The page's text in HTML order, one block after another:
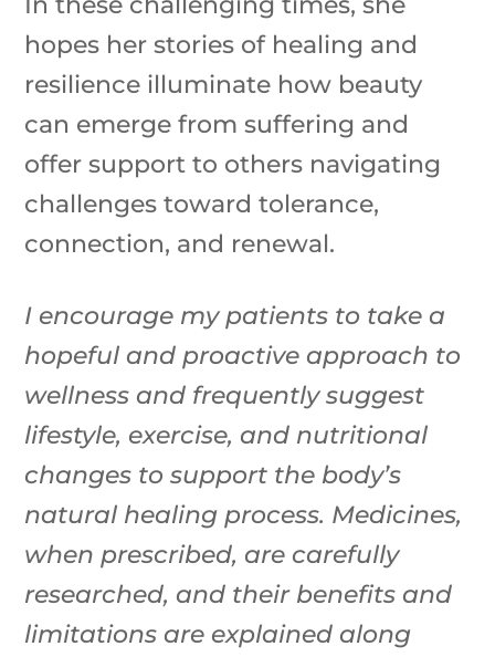
hopes her stories of healing and
resilience illuminate how beauty
can emerge from suffering and
offer support to others navigating
challenges toward tolerance,
connection, and renewal.
I encourage my patients to take a
hopeful and proactive approach to
wellness and frequently suggest
lifestyle, exercise, and nutritional
changes to support the body’s
natural healing process. Medicines,
when prescribed, are carefully
researched, and their benefits and
limitations are explained along